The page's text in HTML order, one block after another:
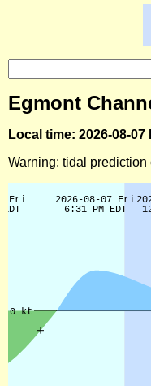
Egmont
Local time: 2026-08-07
Warning: tidal